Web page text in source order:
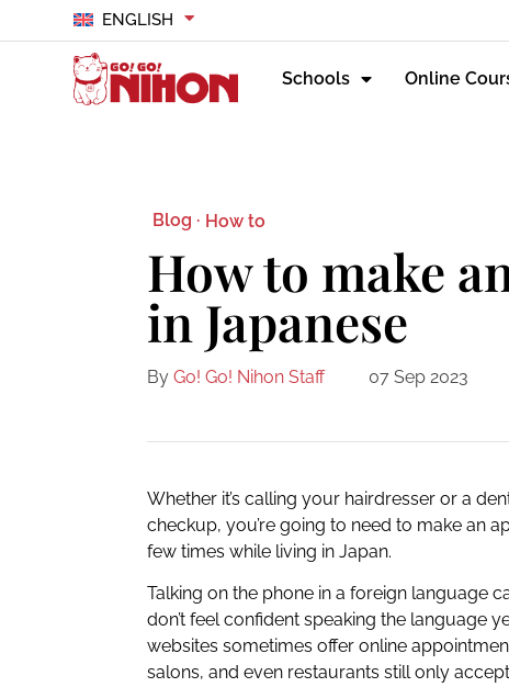
ENGLISH
Schools Online
Blog · How to
How to make
in Japanese
By Go! Go! Nihon Staff 07 Sep 2023
Whether it’s calling your hairdresser or a
checkup, you’re going to need to make an
few times while living in Japan.
Talking on the phone in a foreign language
don’t feel confident speaking the language
websites sometimes offer online
salons, and even restaurants still only